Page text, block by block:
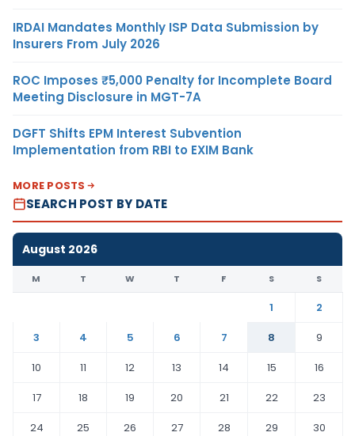
IRDAI Mandates Monthly ISP Data Submission by
Insurers From July 2026
ROC Imposes ₹5,000 Penalty for Incomplete Board
Meeting Disclosure in MGT-7A
DGFT Shifts EPM Interest Subvention
Implementation from RBI to EXIM Bank
MORE POSTS
SEARCH POST BY DATE
August 2026
M T W T F S S
1
2
3
4 5 6 7 8
9
10
11 12 13 14 15
16
17
18 19 20 21 22
23
24
25 26 27 28 29
30